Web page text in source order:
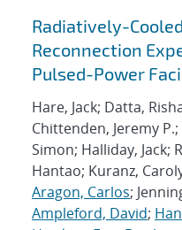
Radiatively-
Reconnection
Pulsed-Power
Hare, Jack; Datta,
Chittenden, Jeremy
Simon; Halliday, Jack;
Hantao; Kuranz,
Aragon, Carlos;
Ampleford, David;